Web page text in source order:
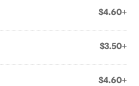
$4.60+
$3.50+
$4.60+